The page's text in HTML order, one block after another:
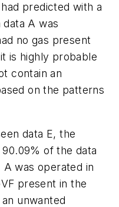
predicted with a
A was
no gas present
is highly probable
contain an
on the patterns
data E, the
of the data
was operated in
present in the
unwanted